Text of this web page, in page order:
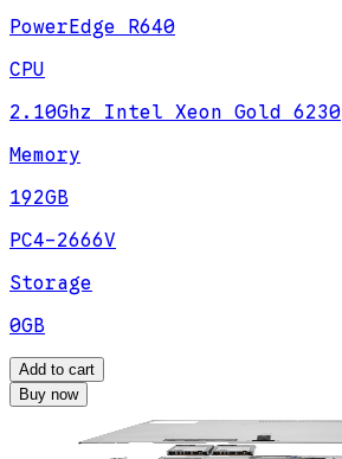
PowerEdge R640
CPU
2.10Ghz Intel Xeon Gold 6230
Memory
192GB
PC4-2666V
Storage
0GB
Add to cart
Buy now